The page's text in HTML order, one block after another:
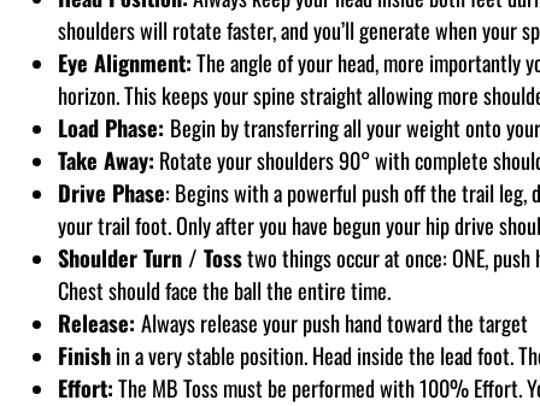
shoulders will rotate faster, and you’ll generate when your
Eye Alignment:The angle of your head, more importantly
horizon. This keeps your spine straight allowing more
Load Phase: Begin by transferring all your weight onto
Take Away: Rotate your shoulders 90° with complete
Drive Phase: Begins with a powerful push off the trail leg,
your trail foot. Only after you have begun your hip drive
Shoulder Turn / Tosstwo things occur at once: ONE,
Chest should face the ball the entire time.
Release: Always release your push hand toward the target
Finishin a very stable position. Head inside the lead foot.
Effort:The MB Toss must be performed with 100% Effort.